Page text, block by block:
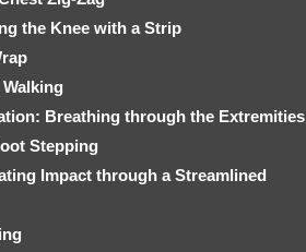
the Knee with a Strip
Breathing through the Extremities
Stepping
Impact through a Streamlined